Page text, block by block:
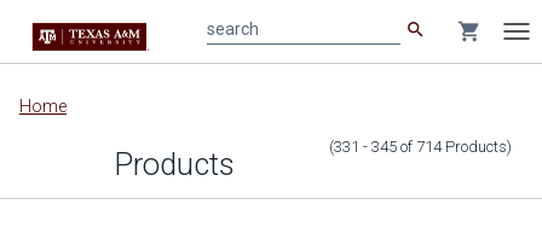
Main
content
search shopping_cart
Home
Products (331 - 345 of 714 Products)